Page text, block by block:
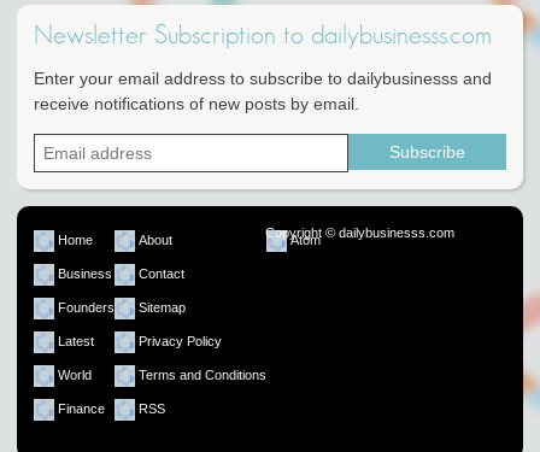
Newsletter Subscription to dailybusinesss.com
Enter your email address to subscribe to dailybusinesss and
receive notifications of new posts by email.
Home
Business
Founders
Latest
World
Finance
About
Contact
Sitemap
Privacy Policy
Terms and Conditions
RSS
Atom
Copyright © dailybusinesss.com